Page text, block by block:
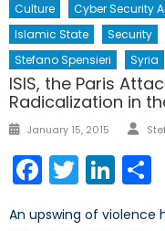
Culture Cyber Security
Islamic State
Security
Stefano Spensieri
Syria
ISIS, the Paris
Radicalization in
Posted
January 15, 2015
Facebook
Twitter
An upswing of violence